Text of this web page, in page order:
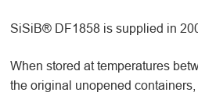
SiSiB® DF1858 is supplied in
When stored at temperatures
the original unopened